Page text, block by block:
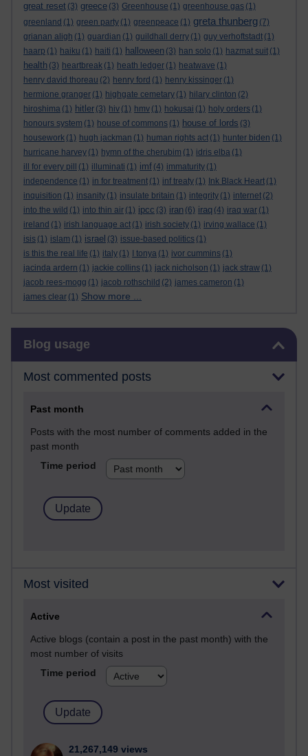
great reset (3) greece (3) Greenhouse (1) greenhouse gas (1)
greenland (1) green party (1) greenpeace (1) greta thunberg (7)
grianan aligh (1) guardian (1) guildhall derry (1) guy verhoftstadt (1)
haarp (1) haiku (1) haiti (1) halloween (3) han solo (1) hazmat suit (1)
health (3) heartbreak (1) heath ledger (1) heatwave (1)
henry david thoreau (2) henry ford (1) henry kissinger (1)
hermione granger (1) highgate cemetary (1) hilary clinton (2)
hiroshima (1) hitler (3) hiv (1) hmv (1) hokusai (1) holy orders (1)
honours system (1) house of commons (1) house of lords (3)
housework (1) hugh jackman (1) human rights act (1) hunter biden (1)
hurricane harvey (1) hymn of the cherubim (1) idris elba (1)
ill for every pill
(1) illuminati (1) imf (4) immaturity (1)
independence (1) in for treatment (1) inf treaty (1) Ink Black Heart (1)
inquisition (1) insanity (1) insulate britain (1) integrity (1) internet (2)
into the wild (1) into thin air (1) ipcc (3) iran (6) iraq (4) iraq war (1)
ireland (1) irish language act (1) irish society (1) irving wallace (1)
isis (1) islam (1) israel (3) issue-based politics (1)
is this the real life (1) italy (1) I tonya (1) ivor cummins (1)
jacinda ardern (1) jackie collins (1) jack nicholson (1) jack straw (1)
jacob rees-mogg (1) jacob rothschild (2) james cameron (1)
james clear (1) Show more ...
Blog usage
Most commented posts
Past month
Posts with the most number of comments added in the
past month
Time period
Most visited
Active
Active blogs (contain a post in the past month) with the
most number of visits
Time period
21,267,149 views